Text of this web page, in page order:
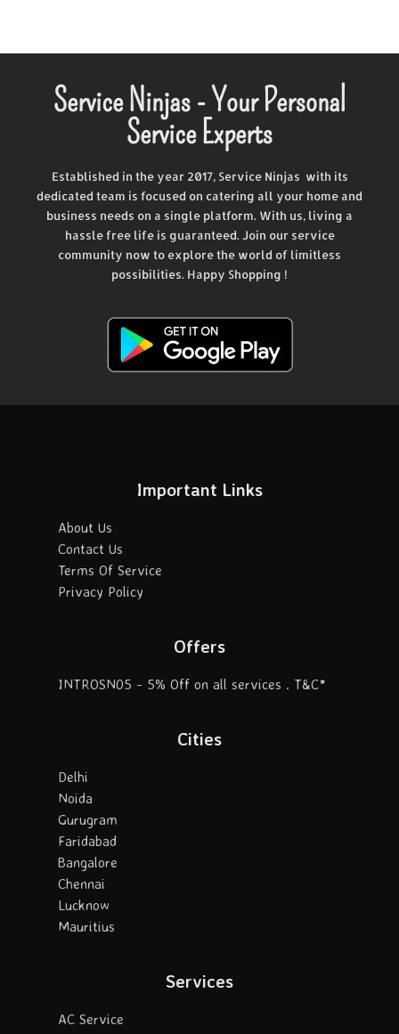
Service Ninjas - Your Personal
Service Experts
Established in the year 2017, Service Ninjas with its
dedicated team is focused on catering all your home and
business needs on a single platform. With us, living a
hassle free life is guaranteed. Join our service
community now to explore the world of limitless
possibilities. Happy Shopping !
Important Links
About Us
Contact Us
Terms Of Service
Privacy Policy
Offers
INTROSN05 - 5% Off on all services . T&C*
Cities
Delhi
Noida
Gurugram
Faridabad
Bangalore
Chennai
Lucknow
Mauritius
Services
AC Service